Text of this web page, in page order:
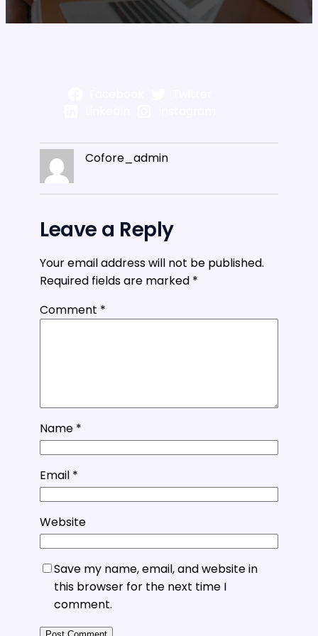
Cofore_admin
Leave a Reply
Your email address will not be published.
Required fields are marked *
Comment *
Name *
Email *
Website
Save my name, email, and website in
this browser for the next time I
comment.